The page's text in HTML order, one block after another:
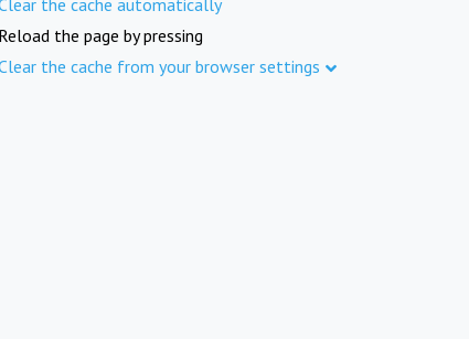
Reload the page by pressing
the cache from your browser settings